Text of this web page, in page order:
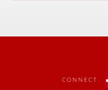
CONNECT